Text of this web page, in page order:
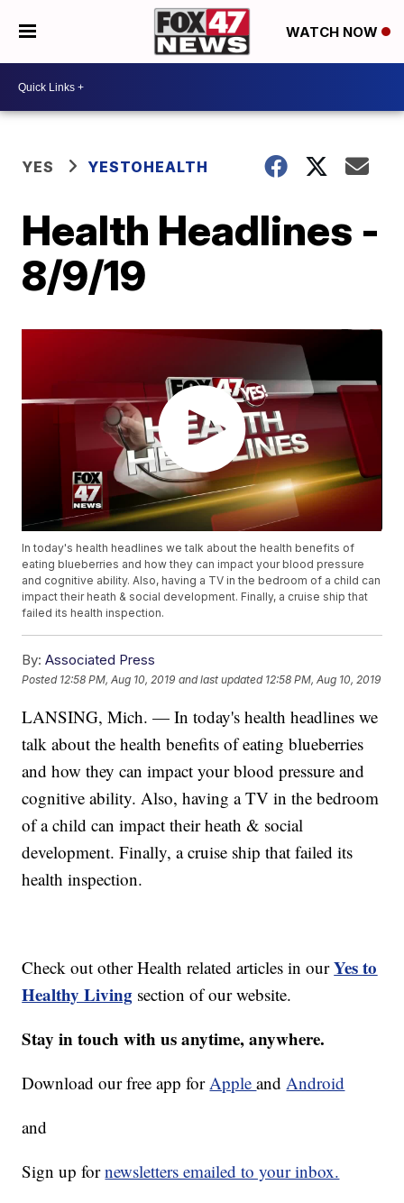
WATCH NOW
YES YESTOHEALTH
Health Headlines -
8/9/19
In today's health headlines we talk about the health benefits of
eating blueberries and how they can impact your blood pressure
and cognitive ability. Also, having a TV in the bedroom of a child can
impact their heath & social development. Finally, a cruise ship that
failed its health inspection.
By: Associated Press
Posted 12:58 PM, Aug 10, 2019 and last updated 12:58 PM, Aug 10, 2019
LANSING, Mich. — In today's health headlines we
talk about the health benefits of eating blueberries
and how they can impact your blood pressure and
cognitive ability. Also, having a TV in the bedroom
of a child can impact their heath & social
development. Finally, a cruise ship that failed its
health inspection.
Check out other Health related articles in ourYes to
Healthy Living section of our website.
Stay in touch with us anytime, anywhere.
Download our free app forAppleandAndroid
and
Sign up fornewsletters emailed to your inbox.